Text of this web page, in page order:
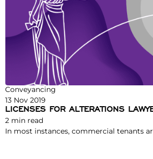
Conveyancing
13 Nov 2019
LICENSES FOR ALTERATIONS
2 min read
In most instances, commercial tenants